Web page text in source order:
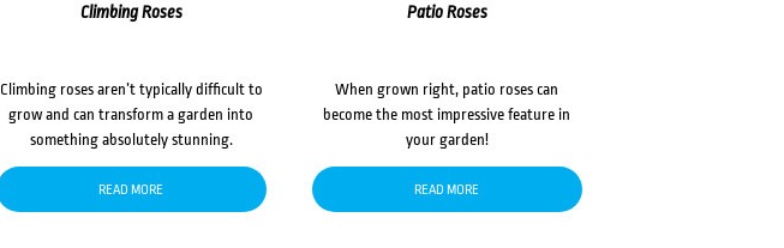
Climbing Roses
Climbing roses aren’t typically difficult to
grow and can transform a garden into
something absolutely stunning.
READ MORE
Patio Roses
When grown right, patio roses can
become the most impressive feature in
your garden!
READ MORE